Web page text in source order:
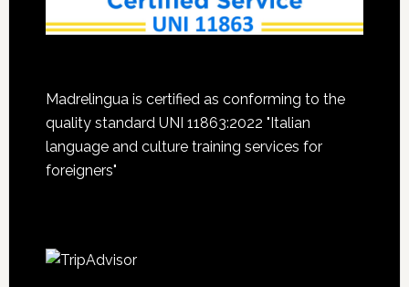
Madrelingua is certified as conforming to the
quality standard UNI 11863:2022 "Italian
language and culture training services for
foreigners"